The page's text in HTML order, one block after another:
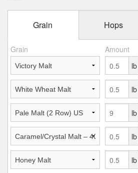
Grain Hops
Grain Amount
lb
lb
lb
lb
lb